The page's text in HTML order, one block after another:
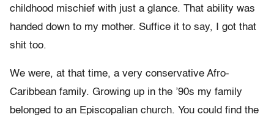
childhood mischief with just a glance. That ability was
handed down to my mother. Suffice it to say, I got that
shit too.
We were, at that time, a very conservative Afro-
Caribbean family. Growing up in the ’90s my family
belonged to an Episcopalian church. You could find the